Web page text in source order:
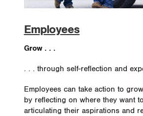
Employees
Grow . . .
. . . through self-reflection and
Employees can take action to
by reflecting on where they want
articulating their aspirations and